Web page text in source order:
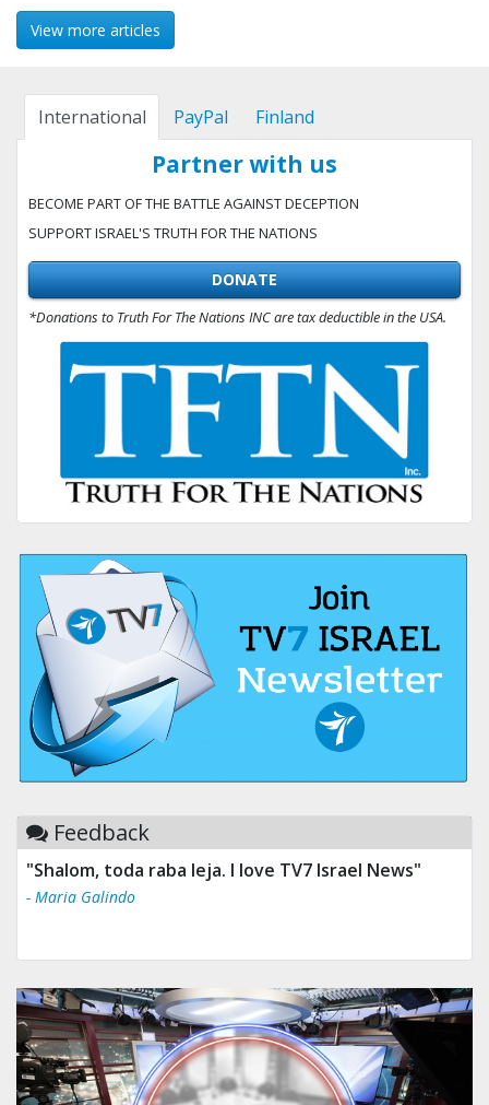
View more articles
International PayPal Finland
Partner with us
BECOME PART OF THE BATTLE AGAINST DECEPTION
SUPPORT ISRAEL'S TRUTH FOR THE NATIONS
DONATE
*Donations to Truth For The Nations INC are tax deductible in the USA.
Feedback
"Shalom, toda raba leja. I love TV7 Israel News"
- Maria Galindo